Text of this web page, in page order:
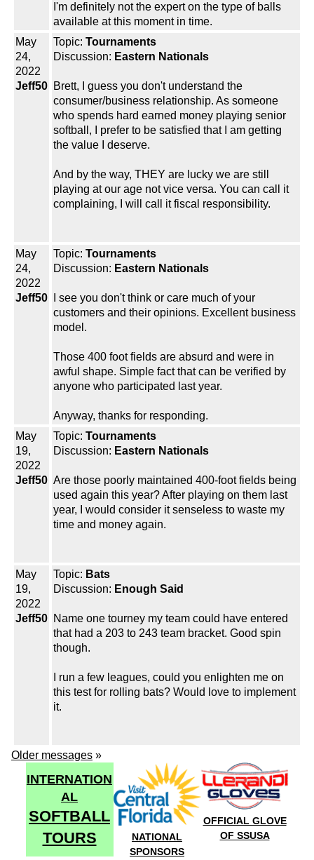
I'm definitely not the expert on the type of balls
available at this moment in time.
May
24,
2022
Jeff50
Topic: Tournaments
Discussion: Eastern Nationals
Brett, I guess you don't understand the
consumer/business relationship. As someone
who spends hard earned money playing senior
softball, I prefer to be satisfied that I am getting
the value I deserve.
And by the way, THEY are lucky we are still
playing at our age not vice versa. You can call it
complaining, I will call it fiscal responsibility.
May
24,
2022
Jeff50
Topic: Tournaments
Discussion: Eastern Nationals
I see you don't think or care much of your
customers and their opinions. Excellent business
model.
Those 400 foot fields are absurd and were in
awful shape. Simple fact that can be verified by
anyone who participated last year.
Anyway, thanks for responding.
May
19,
2022
Jeff50
Topic: Tournaments
Discussion: Eastern Nationals
Are those poorly maintained 400-foot fields being
used again this year? After playing on them last
year, I would consider it senseless to waste my
time and money again.
May
19,
2022
Jeff50
Topic: Bats
Discussion: Enough Said
Name one tourney my team could have entered
that had a 203 to 243 team bracket. Good spin
though.
I run a few leagues, could you enlighten me on
this test for rolling bats? Would love to implement
it.
Older messages »
INTERNATION
AL
SOFTBALL
TOURS
NATIONAL
SPONSORS
OFFICIAL GLOVE
OF SSUSA